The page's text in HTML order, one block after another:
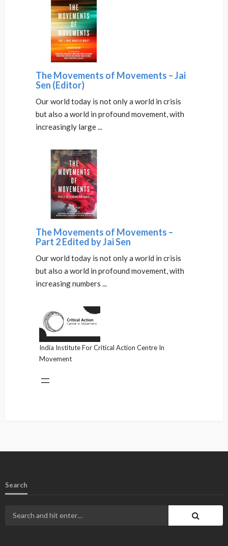
The Movements of Movements – Jai
Sen (Editor)
Our world today is not only a world in crisis
but also a world in profound movement, with
increasingly large ...
The Movements of Movements –
Part 2 Edited by Jai Sen
Our world today is not only a world in crisis
but also a world in profound movement, with
increasing numbers ...
India Institute For Critical Action Centre In
Movement
Search